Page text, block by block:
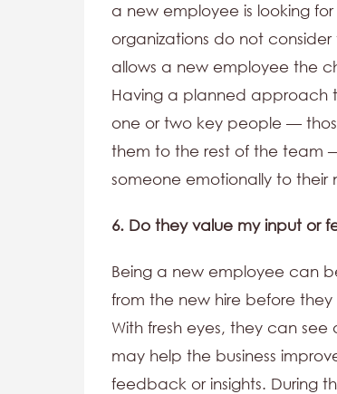
a new employee is looking
organizations do not
allows a new employee the
Having a planned approach
one or two key people —
them to the rest of the team
someone emotionally to their
6. Do they value my input or
Being a new employee can
from the new hire before
With fresh eyes, they can
may help the business
feedback or insights. During